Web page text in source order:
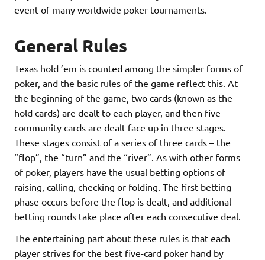
event of many worldwide poker tournaments.
General Rules
Texas hold ’em is counted among the simpler forms of
poker, and the basic rules of the game reflect this. At
the beginning of the game, two cards (known as the
hold cards) are dealt to each player, and then five
community cards are dealt face up in three stages.
These stages consist of a series of three cards – the
“flop”, the “turn” and the “river”. As with other forms
of poker, players have the usual betting options of
raising, calling, checking or folding. The first betting
phase occurs before the flop is dealt, and additional
betting rounds take place after each consecutive deal.
The entertaining part about these rules is that each
player strives for the best five-card poker hand by